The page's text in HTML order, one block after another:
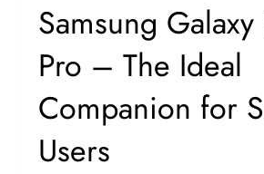
Samsung
Pro – The Ideal
Companion for
Users